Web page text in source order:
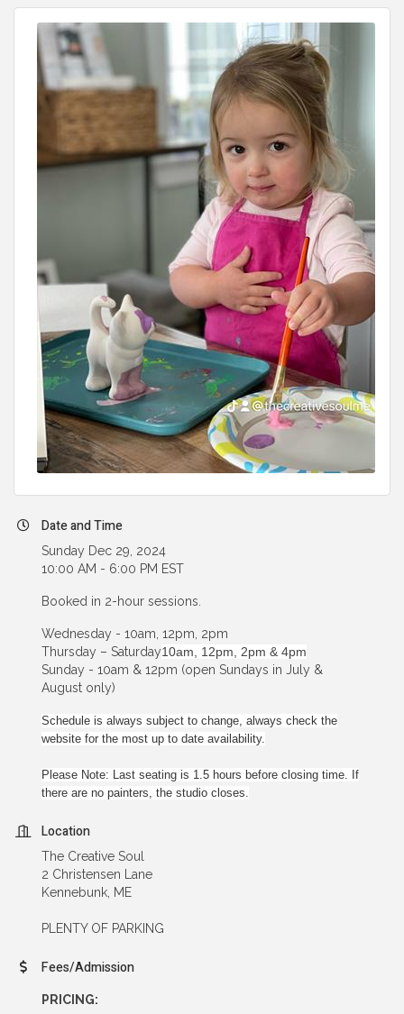
Date and Time
Sunday Dec 29, 2024
10:00 AM - 6:00 PM EST
Booked in 2-hour sessions.
Wednesday - 10am, 12pm, 2pm
Thursday – Saturday10am, 12pm, 2pm & 4pm
Sunday - 10am & 12pm (open Sundays in July &
August only)
Schedule is always subject to change, always check the
website for the most up to date availability.
Please Note: Last seating is 1.5 hours before closing time. If
there are no painters, the studio closes.
Location
The Creative Soul
2 Christensen Lane
Kennebunk, ME
PLENTY OF PARKING
Fees/Admission
PRICING: